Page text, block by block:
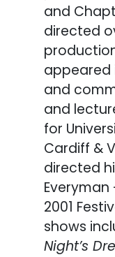
and
directed
appeared
and
and
for
Cardiff &
directed
Everyman
2001
shows
Night’s